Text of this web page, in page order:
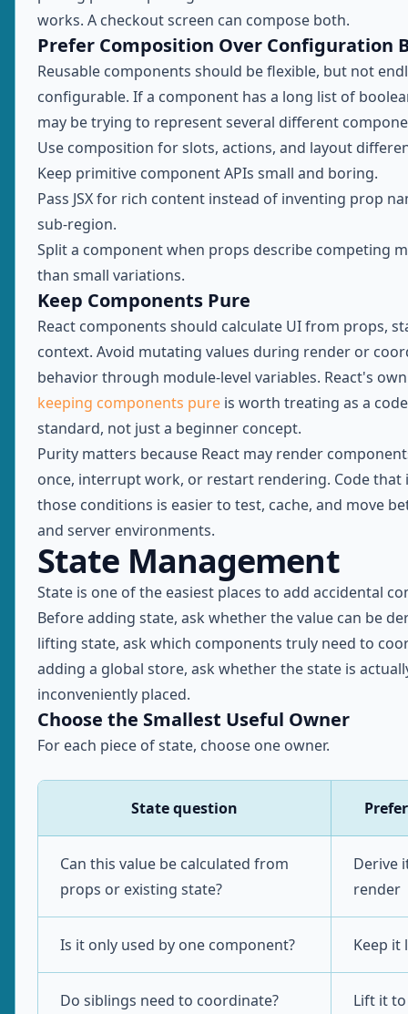
works. A checkout screen can compose both.
Prefer Composition Over Configuration
Reusable components should be flexible, but not
configurable. If a component has a long list of
may be trying to represent several different
Use composition for slots, actions, and layout
Keep primitive component APIs small and boring.
Pass JSX for rich content instead of inventing prop
sub-region.
Split a component when props describe competing
than small variations.
Keep Components Pure
React components should calculate UI from props,
context. Avoid mutating values during render or
behavior through module-level variables. React's
keeping components pure is worth treating as a
standard, not just a beginner concept.
Purity matters because React may render
once, interrupt work, or restart rendering. Code that
those conditions is easier to test, cache, and move
and server environments.
State Management
State is one of the easiest places to add accidental
Before adding state, ask whether the value can be
lifting state, ask which components truly need to
adding a global store, ask whether the state is
inconveniently placed.
Choose the Smallest Useful Owner
For each piece of state, choose one owner.
State question
Can this value be calculated from
props or existing state?
Derive
render
Is it only used by one component? Keep it
Do siblings need to coordinate?
Lift it